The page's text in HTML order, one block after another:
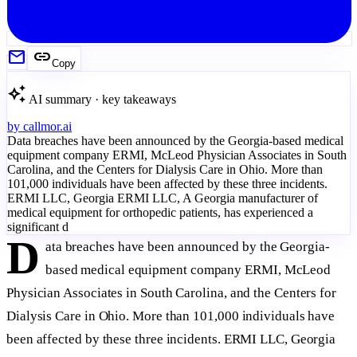
mail linkCopy
auto_awesome AI summary · key takeaways
by callmor.ai
Data breaches have been announced by the Georgia-based medical
equipment company ERMI, McLeod Physician Associates in South
Carolina, and the Centers for Dialysis Care in Ohio. More than
101,000 individuals have been affected by these three incidents.
ERMI LLC, Georgia ERMI LLC, A Georgia manufacturer of
medical equipment for orthopedic patients, has experienced a
significant d
D ata breaches have been announced by the Georgia-
based medical equipment company ERMI, McLeod
Physician Associates in South Carolina, and the Centers for
Dialysis Care in Ohio. More than 101,000 individuals have
been affected by these three incidents. ERMI LLC, Georgia